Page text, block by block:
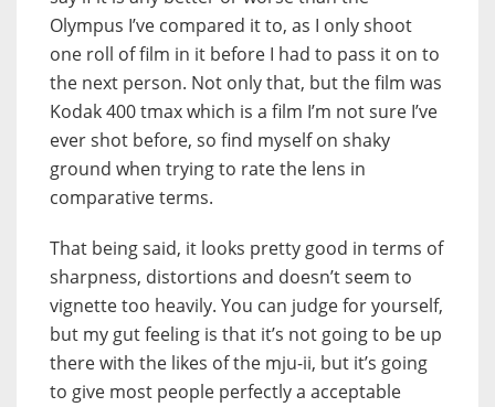
Olympus I’ve compared it to, as I only shoot
one roll of film in it before I had to pass it on to
the next person. Not only that, but the film was
Kodak 400 tmax which is a film I’m not sure I’ve
ever shot before, so find myself on shaky
ground when trying to rate the lens in
comparative terms.
That being said, it looks pretty good in terms of
sharpness, distortions and doesn’t seem to
vignette too heavily. You can judge for yourself,
but my gut feeling is that it’s not going to be up
there with the likes of the mju-ii, but it’s going
to give most people perfectly a acceptable